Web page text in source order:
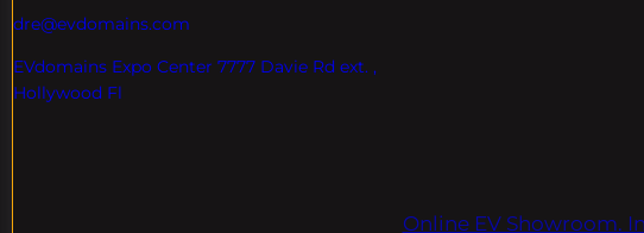
dre@evdomains.com
EVdomains Expo Center 7777 Davie Rd ext. ,
Hollywood Fl
Online EV Showroom.